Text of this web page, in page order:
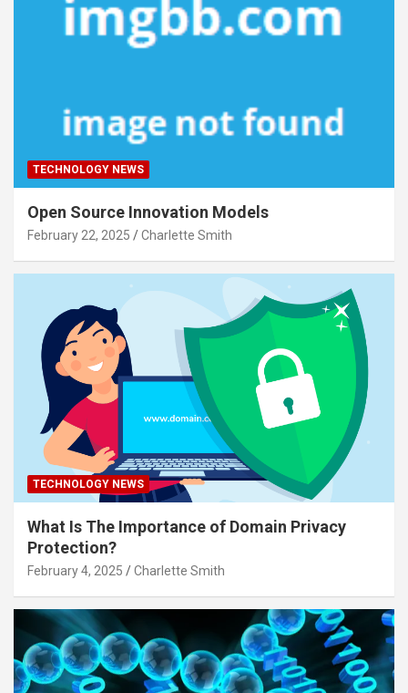
TECHNOLOGY NEWS
Open Source Innovation Models
February 22, 2025 Charlette Smith
TECHNOLOGY NEWS
What Is The Importance of Domain Privacy
Protection?
February 4, 2025 Charlette Smith